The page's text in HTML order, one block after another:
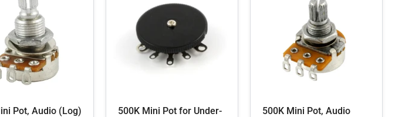
Pot, Audio (Log)
500K Mini Pot for Under-
500K Mini Pot, Audio